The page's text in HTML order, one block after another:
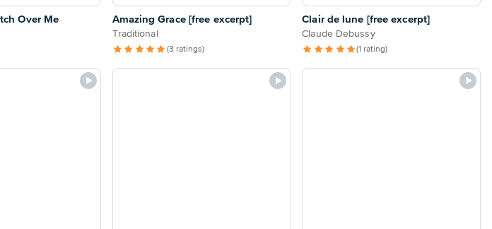
Over Me Amazing Grace [free excerpt]
Traditional
(3 ratings)
Clair de lune [free excerpt]
Claude Debussy
(1 rating)